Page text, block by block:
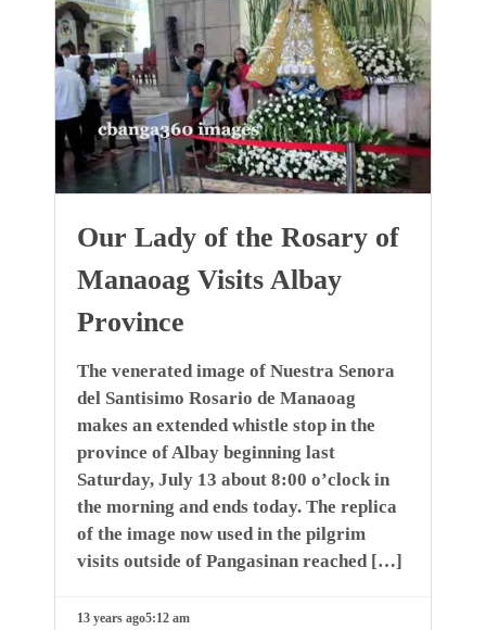
Our Lady of the Rosary of
Manaoag Visits Albay
Province
The venerated image of Nuestra Senora
del Santisimo Rosario de Manaoag
makes an extended whistle stop in the
province of Albay beginning last
Saturday, July 13 about 8:00 o’clock in
the morning and ends today. The replica
of the image now used in the pilgrim
visits outside of Pangasinan reached […]
13 years ago5:12 am